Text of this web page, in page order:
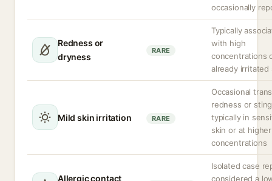
occasionally
Redness or
dryness
RARE
Typically
with high
concentrations
already irritated
Mild skin irritation RARE
Occasional
redness or
typically in
skin or at higher
concentrations
Allergic contact
Isolated case
considered a